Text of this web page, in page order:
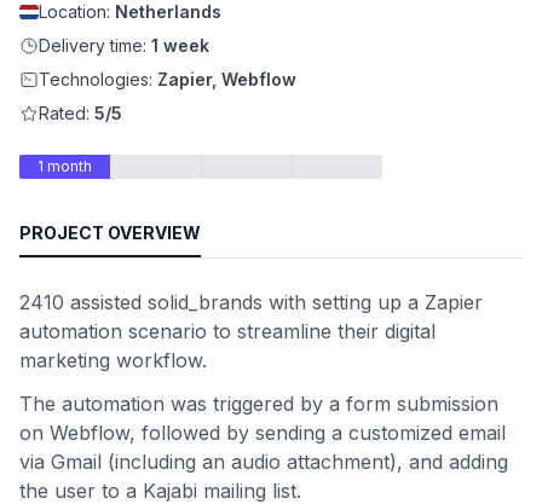
Location: Netherlands
Delivery time: 1 week
Technologies: Zapier, Webflow
Rated: 5/5
1 month
PROJECT OVERVIEW
2410 assisted solid_brands with setting up a Zapier
automation scenario to streamline their digital
marketing workflow.
The automation was triggered by a form submission
on Webflow, followed by sending a customized email
via Gmail (including an audio attachment), and adding
the user to a Kajabi mailing list.